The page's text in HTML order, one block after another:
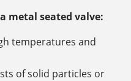
metal seated valve:
temperatures and
of solid particles or